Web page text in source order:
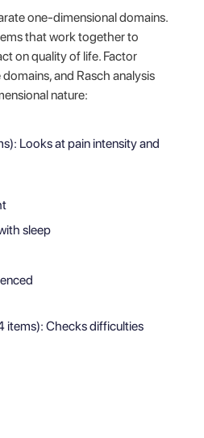
one-dimensional domains.
that work together to
on quality of life. Factor
and Rasch analysis
nature:
Looks at pain intensity and
sleep
items): Checks difficulties